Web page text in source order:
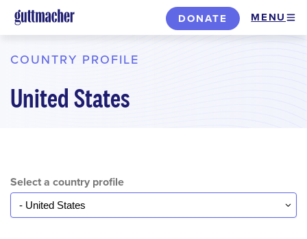
Skip
to
content
DONATE MENU
COUNTRY PROFILE
United States
Select a country profile
Select...